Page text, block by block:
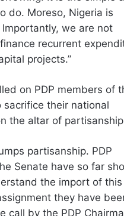
do. Moreso, Nigeria is
we are not
recurrent
projects.”
on PDP members of
sacrifice their national
the altar of
partisanship. PDP
Senate have so far
the import of this
they have
call by the PDP